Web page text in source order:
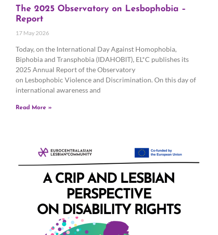
The 2025 Observatory on Lesbophobia –
Report
17 May 2026
Today, on the International Day Against Homophobia,
Biphobia and Transphobia (IDAHOBIT), EL*C publishes its
2025 Annual Report of the Observatory
on Lesbophobic Violence and Discrimination. On this day of
international awareness and
Read More »